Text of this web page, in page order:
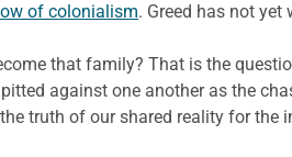
of colonialism. Greed has not
that family? That is the
against one another as the
truth of our shared reality for the